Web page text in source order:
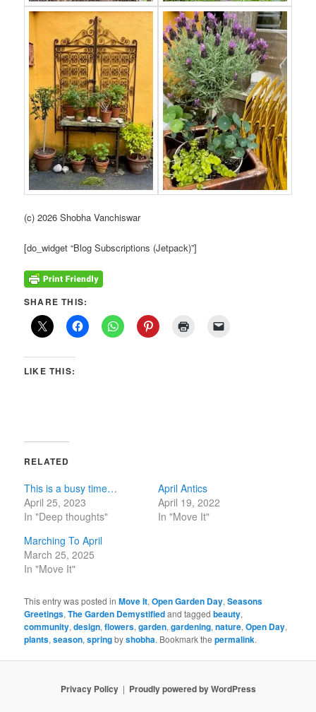
(c) 2026 Shobha Vanchiswar
[do_widget “Blog Subscriptions (Jetpack)”]
SHARE THIS:
LIKE THIS:
RELATED
This is a busy time…
April 25, 2023
In "Deep thoughts"
April Antics
April 19, 2022
In "Move It"
Marching To April
March 25, 2025
In "Move It"
This entry was posted inMove It,Open Garden Day,Seasons
Greetings,The Garden Demystifiedand taggedbeauty,
community,design,flowers,garden,gardening,nature,Open Day,
plants,season,springbyshobha. Bookmark thepermalink.
Privacy Policy Proudly powered by WordPress